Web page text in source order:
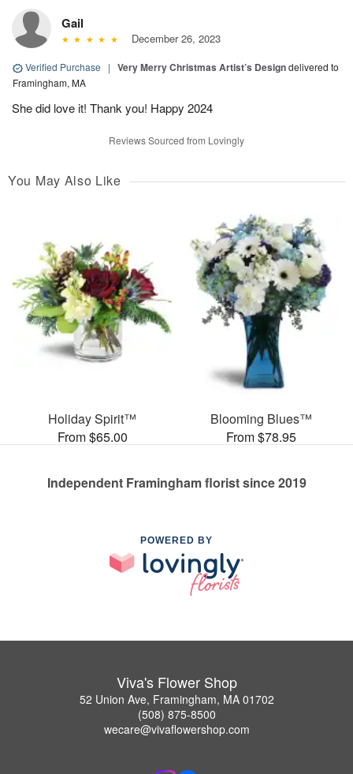
Gail
December 26, 2023
Verified Purchase | Very Merry Christmas Artist’s Designdelivered to
Framingham, MA
She did love it! Thank you! Happy 2024
Reviews Sourced from Lovingly
You May Also Like
Holiday Spirit™
From $65.00
Blooming Blues™
From $78.95
Independent Framingham florist since 2019
POWERED BY
Viva's Flower Shop
52 Union Ave, Framingham, MA 01702
(508) 875-8500
wecare@vivaflowershop.com